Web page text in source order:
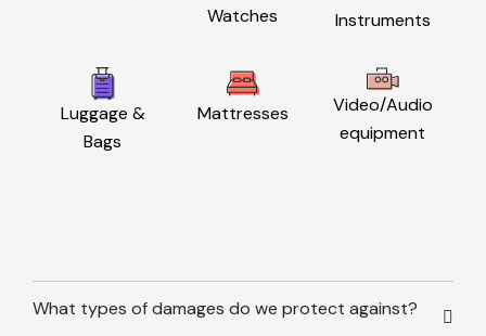
Watches
Instruments
Luggage &
Bags
Mattresses
Video/Audio
equipment
What types of damages do we protect against?